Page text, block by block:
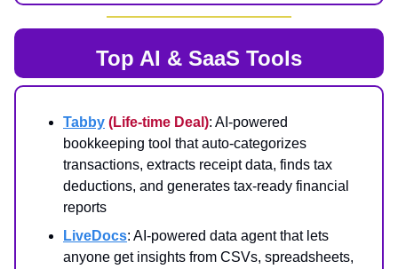
Top AI & SaaS Tools
Tabby (Life-time Deal): AI-powered
bookkeeping tool that auto-categorizes
transactions, extracts receipt data, finds tax
deductions, and generates tax-ready financial
reports
LiveDocs: AI-powered data agent that lets
anyone get insights from CSVs, spreadsheets,